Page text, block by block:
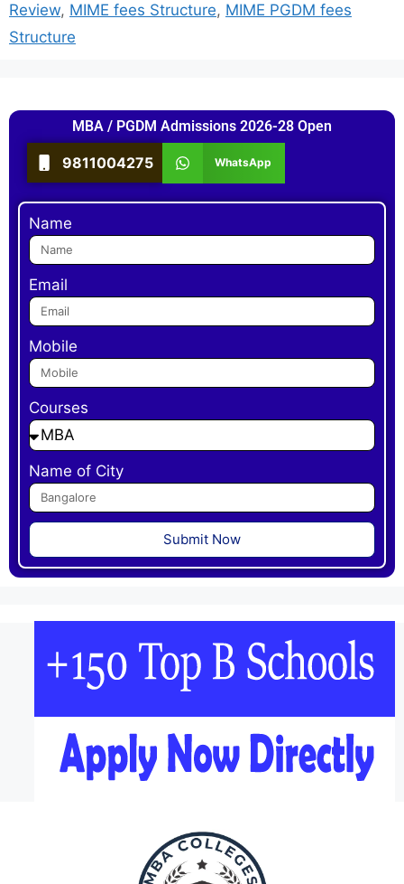
Review, MIME fees Structure, MIME PGDM fees
Structure
MBA / PGDM Admissions 2026-28 Open
9811004275 WhatsApp
Name
Email
Mobile
Courses
Name of City
Submit Now